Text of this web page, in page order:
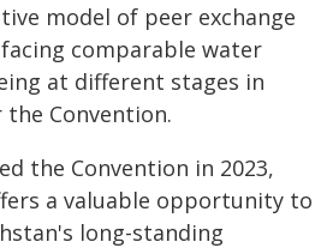
model of peer exchange
comparable water
at different stages in
Convention.
the Convention in 2023,
a valuable opportunity to
long-standing